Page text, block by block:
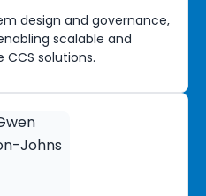
design and governance,
scalable and
solutions.